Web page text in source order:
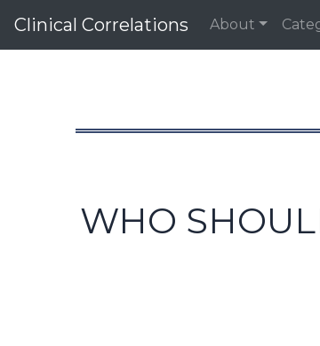
Clinical Correlations About
WHO